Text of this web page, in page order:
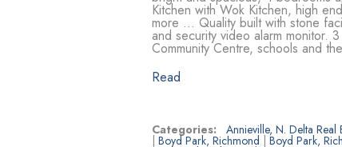
Kitchen with Wok Kitchen, high
more … Quality built with stone
and security video alarm monitor.
Community Centre, schools and
Read
Categories: Annieville, N. Delta Real
Boyd Park, Richmond Boyd Park,